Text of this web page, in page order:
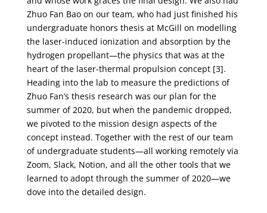
Zhuo Fan Bao on our team, who had just finished his
undergraduate honors thesis at McGill on modelling
the laser-induced ionization and absorption by the
hydrogen propellant—the physics that was at the
heart of the laser-thermal propulsion concept [3].
Heading into the lab to measure the predictions of
Zhuo Fan’s thesis research was our plan for the
summer of 2020, but when the pandemic dropped,
we pivoted to the mission design aspects of the
concept instead. Together with the rest of our team
of undergraduate students—all working remotely via
Zoom, Slack, Notion, and all the other tools that we
learned to adopt through the summer of 2020—we
dove into the detailed design.